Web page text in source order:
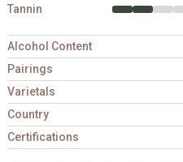
Tannin
Alcohol Content
Pairings
Varietals
Country
Certifications